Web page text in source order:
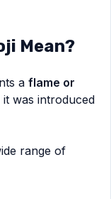
Mean?
a flame or
it was introduced
range of